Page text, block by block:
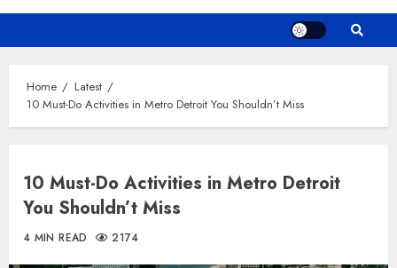
Home
Latest
10 Must-Do Activities in Metro Detroit You Shouldn’t Miss
10 Must-Do Activities in Metro Detroit
You Shouldn’t Miss
4 MIN READ 2174